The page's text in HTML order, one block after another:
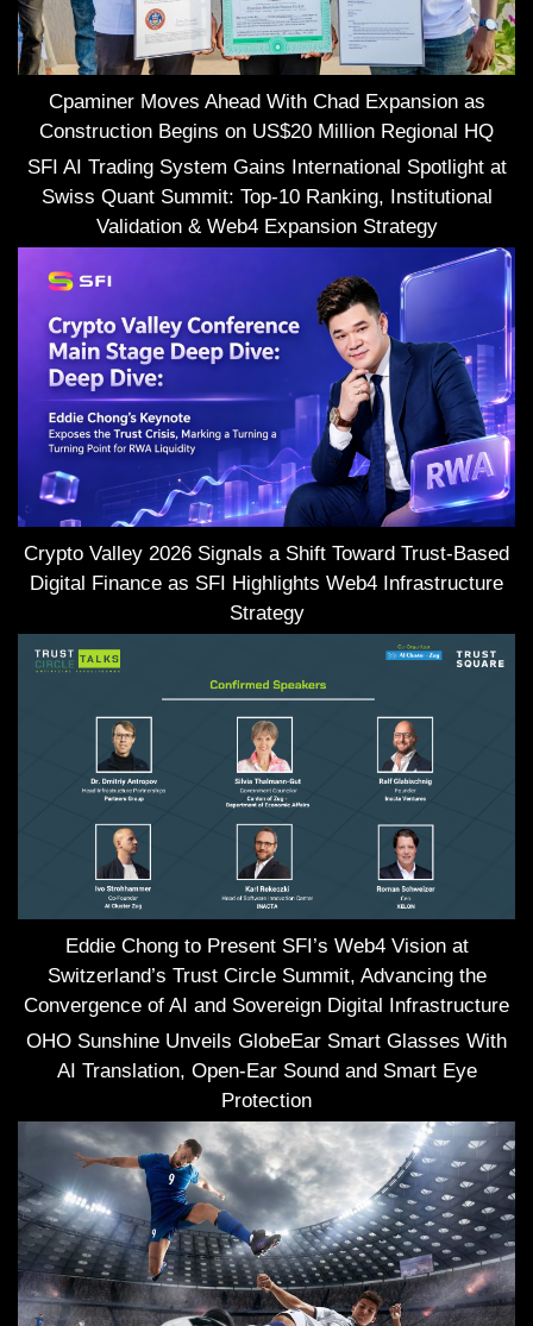
Cpaminer Moves Ahead With Chad Expansion as
Construction Begins on US$20 Million Regional HQ
SFI AI Trading System Gains International Spotlight at
Swiss Quant Summit: Top-10 Ranking, Institutional
Validation & Web4 Expansion Strategy
Crypto Valley 2026 Signals a Shift Toward Trust-Based
Digital Finance as SFI Highlights Web4 Infrastructure
Strategy
Eddie Chong to Present SFI’s Web4 Vision at
Switzerland’s Trust Circle Summit, Advancing the
Convergence of AI and Sovereign Digital Infrastructure
OHO Sunshine Unveils GlobeEar Smart Glasses With
AI Translation, Open-Ear Sound and Smart Eye
Protection